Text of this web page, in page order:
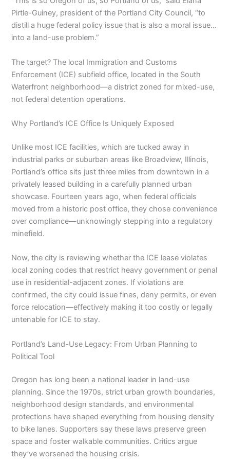
Pirtle-Guiney, president of the Portland City Council, “to
distill a huge federal policy issue that is also a moral issue…
into a land-use problem.”
The target? The local Immigration and Customs
Enforcement (ICE) subfield office, located in the South
Waterfront neighborhood—a district zoned for mixed-use,
not federal detention operations.
Why Portland’s ICE Office Is Uniquely Exposed
Unlike most ICE facilities, which are tucked away in
industrial parks or suburban areas like Broadview, Illinois,
Portland’s office sits just three miles from downtown in a
privately leased building in a carefully planned urban
showcase. Fourteen years ago, when federal officials
moved from a historic post office, they chose convenience
over compliance—unknowingly stepping into a regulatory
minefield.
Now, the city is reviewing whether the ICE lease violates
local zoning codes that restrict heavy government or penal
use in residential-adjacent zones. If violations are
confirmed, the city could issue fines, deny permits, or even
force relocation—effectively making it too costly or legally
untenable for ICE to stay.
Portland’s Land-Use Legacy: From Urban Planning to
Political Tool
Oregon has long been a national leader in land-use
planning. Since the 1970s, strict urban growth boundaries,
neighborhood design standards, and environmental
protections have shaped everything from housing density
to bike lanes. Supporters say these laws preserve green
space and foster walkable communities. Critics argue
they’ve worsened the housing crisis.